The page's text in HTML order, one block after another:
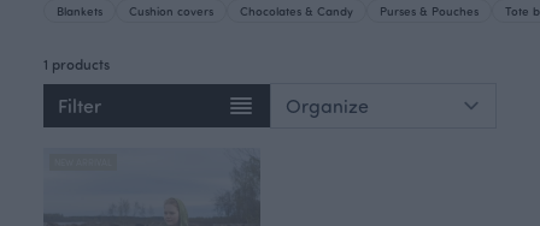
Blankets Cushion covers Chocolates & Candy Purses & Pouches Tote
1 products
Filter